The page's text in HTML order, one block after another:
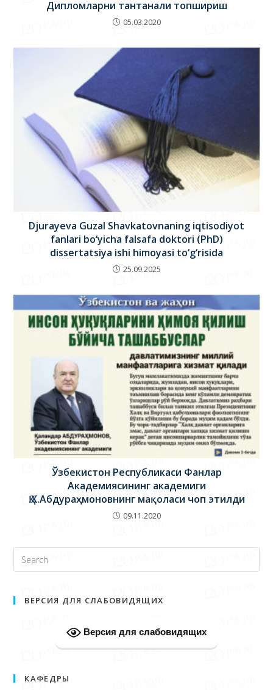
Дипломларни тантанали топшириш
05.03.2020
Djurayeva Guzal Shavkatovnaning iqtisodiyot
fanlari bo‘yicha falsafa doktori (PhD)
dissertatsiya ishi himoyasi to‘g‘risida
25.09.2025
Ўзбекистон Республикаси Фанлар
Академиясининг академиги
Қ.Х.Абдураҳмоновнинг мақоласи чоп этилди
09.11.2020
ВЕРСИЯ ДЛЯ СЛАБОВИДЯЩИХ
Версия для слабовидящих
КАФЕДРЫ